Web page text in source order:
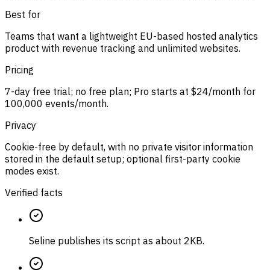
Best for
Teams that want a lightweight EU-based hosted analytics
product with revenue tracking and unlimited websites.
Pricing
7-day free trial; no free plan; Pro starts at $24/month for
100,000 events/month.
Privacy
Cookie-free by default, with no private visitor information
stored in the default setup; optional first-party cookie
modes exist.
Verified facts
Seline publishes its script as about 2KB.